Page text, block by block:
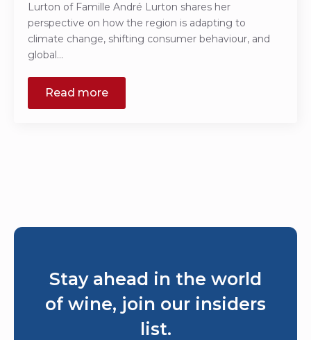
Lurton of Famille André Lurton shares her
perspective on how the region is adapting to
climate change, shifting consumer behaviour, and
global…
Read more
Stay ahead in the world
of wine, join our insiders
list.